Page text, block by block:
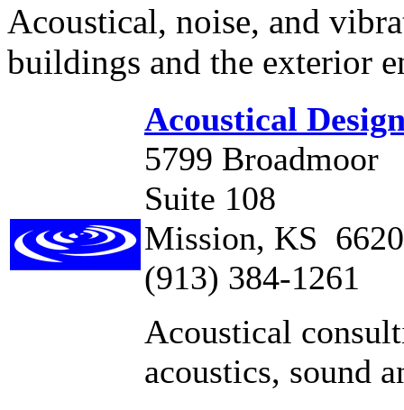
Acoustical, noise, and
buildings and the exterior
Acoustical
5799 Broadmoor
Suite 108
Mission, KS
(913) 384-1261
Acoustical
acoustics, sound